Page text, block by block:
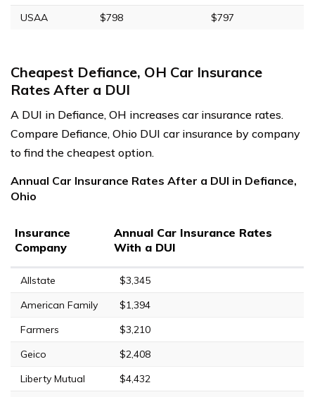
USAA
$798 $797
Cheapest Defiance, OH Car Insurance
Rates After a DUI
A DUI in Defiance, OH increases car insurance rates.
Compare Defiance, Ohio DUI car insurance by company
to find the cheapest option.
Annual Car Insurance Rates After a DUI in Defiance,
Ohio
Insurance
Company
Annual Car Insurance Rates
With a DUI
Allstate
$3,345
American Family
$1,394
Farmers
$3,210
Geico
$2,408
Liberty Mutual
$4,432